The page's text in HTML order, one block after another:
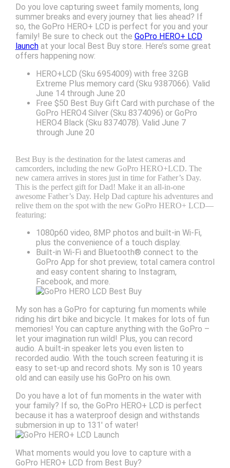
Do you love capturing sweet family moments, long
summer breaks and every journey that lies ahead? If
so, the GoPro HERO+ LCD is perfect for you and your
family! Be sure to check out the GoPro HERO+ LCD
launchat your local Best Buy store. Here’s some great
offers happening now:
HERO+LCD (Sku 6954009) with free 32GB
Extreme Plus memory card (Sku 9387066). Valid
June 14 through June 20
Free $50 Best Buy Gift Card with purchase of the
GoPro HERO4 Silver (Sku 8374096) or GoPro
HERO4 Black (Sku 8374078). Valid June 7
through June 20
Best Buy is the destination for the latest cameras and
camcorders, including the new GoPro HERO+LCD. The
new camera arrives in stores just in time for Father’s Day.
This is the perfect gift for Dad! Make it an all-in-one
awesome Father’s Day. Help Dad capture his adventures and
relive them on the spot with the new GoPro HERO+ LCD—
featuring:
1080p60 video, 8MP photos and built-in Wi-Fi,
plus the convenience of a touch display.
Built-in Wi-Fi and Bluetooth® connect to the
GoPro App for shot preview, total camera control
and easy content sharing to Instagram,
Facebook, and more.
My son has a GoPro for capturing fun moments while
riding his dirt bike and bicycle. It makes for lots of fun
memories! You can capture anything with the GoPro –
let your imagination run wild! Plus, you can record
audio. A built-in speaker lets you even listen to
recorded audio. With the touch screen featuring it is
easy to set-up and record shots. My son is 10 years
old and can easily use his GoPro on his own.
Do you have a lot of fun moments in the water with
your family? If so, the GoPro HERO+ LCD is perfect
because it has a waterproof design and withstands
submersion in up to 131′ of water!
What moments would you love to capture with a
GoPro HERO+ LCD from Best Buy?